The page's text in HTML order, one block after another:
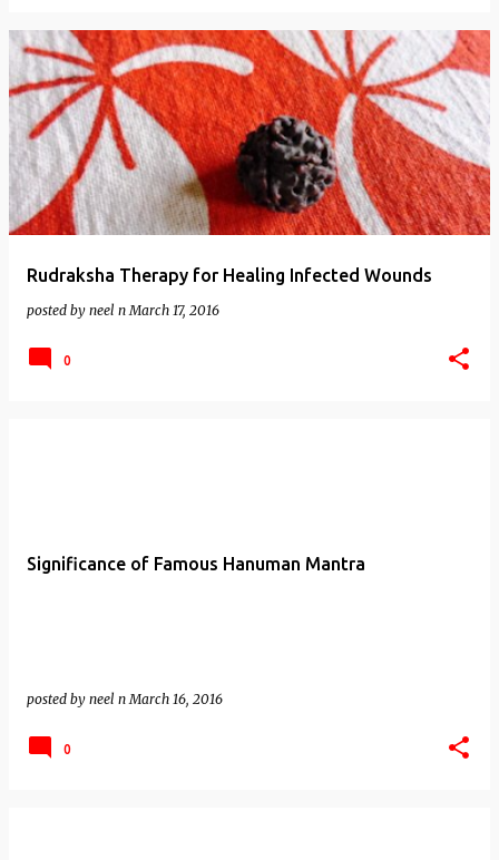
Rudraksha Therapy for Healing Infected Wounds
posted by neel n March 17, 2016
0
Significance of Famous Hanuman Mantra
posted by neel n March 16, 2016
0